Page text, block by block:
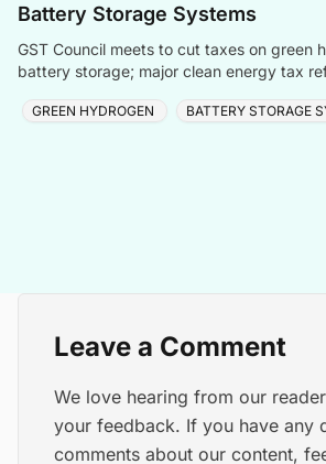
Battery Storage Systems
GST Council meets to cut taxes on green
battery storage; major clean energy tax
GREEN HYDROGEN BATTERY STORAGE
Leave a Comment
We love hearing from our
your feedback. If you have any
comments about our content,